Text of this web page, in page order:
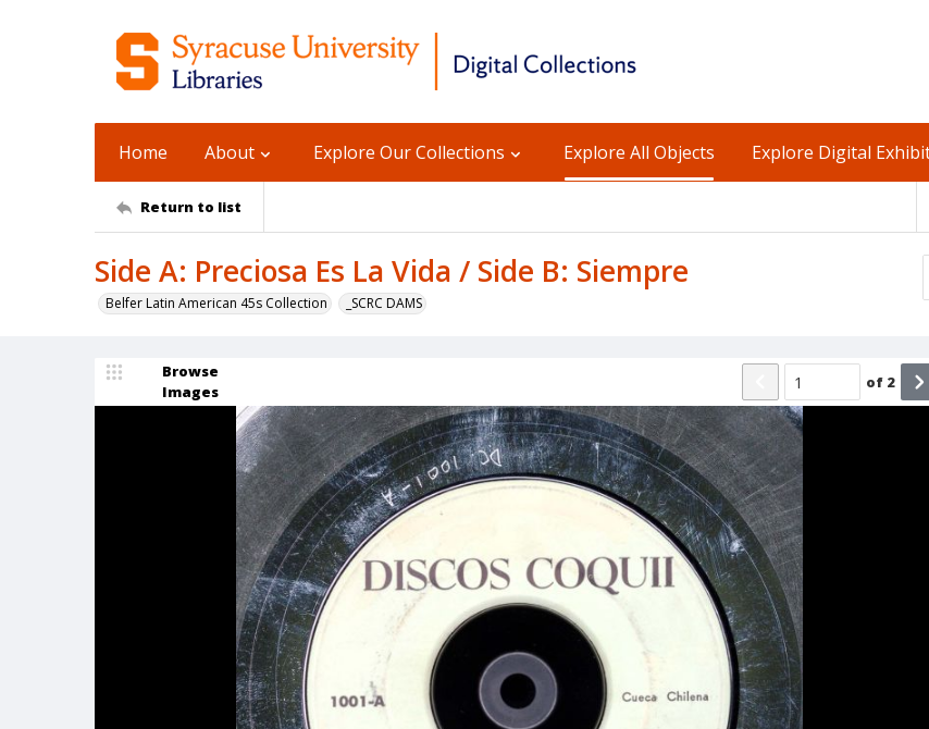
Home About Explore Our Collections Explore All Objects Explore Digital
Return to list
Side A: Preciosa Es La Vida / Side B: Siempre
Belfer Latin American 45s Collection _SCRC DAMS
Browse
Images
of 2